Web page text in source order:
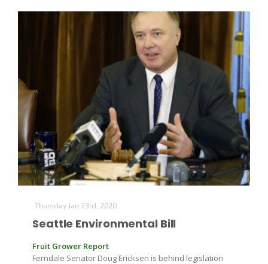
Thursday Jan 23rd, 2020
Seattle Environmental Bill
Fruit Grower Report
Ferndale Senator Doug Ericksen is behind legislation